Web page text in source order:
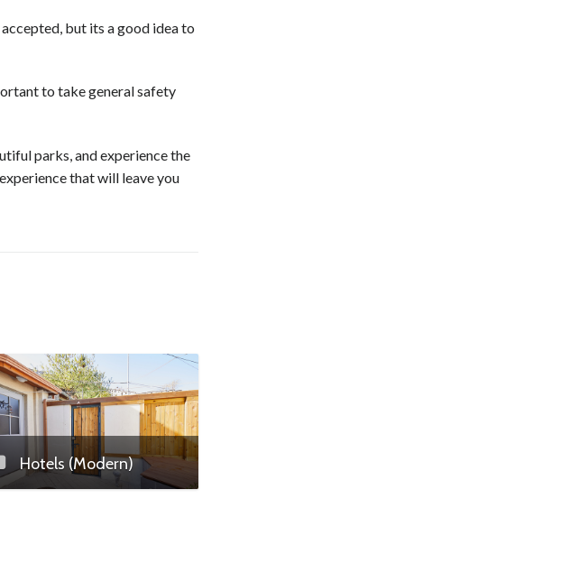
but its a good idea to
to take general safety
parks, and experience the
that will leave you
Hotels (Modern)